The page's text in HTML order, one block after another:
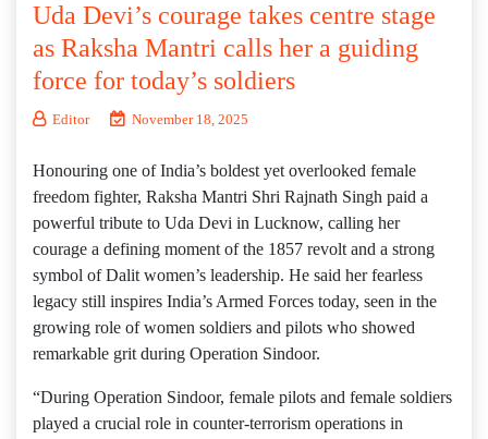
Uda Devi’s courage takes centre stage
as Raksha Mantri calls her a guiding
force for today’s soldiers
Editor November 18, 2025
Honouring one of India’s boldest yet overlooked female
freedom fighter, Raksha Mantri Shri Rajnath Singh paid a
powerful tribute to Uda Devi in Lucknow, calling her
courage a defining moment of the 1857 revolt and a strong
symbol of Dalit women’s leadership. He said her fearless
legacy still inspires India’s Armed Forces today, seen in the
growing role of women soldiers and pilots who showed
remarkable grit during Operation Sindoor.
“During Operation Sindoor, female pilots and female soldiers
played a crucial role in counter-terrorism operations in